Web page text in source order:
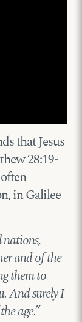
that Jesus
28:19-
in Galilee
nations,
and of the
them to
And surely I
age.”